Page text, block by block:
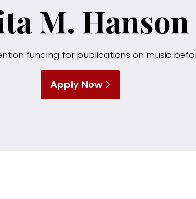
M. Hanson
funding for publications on music
Apply Now